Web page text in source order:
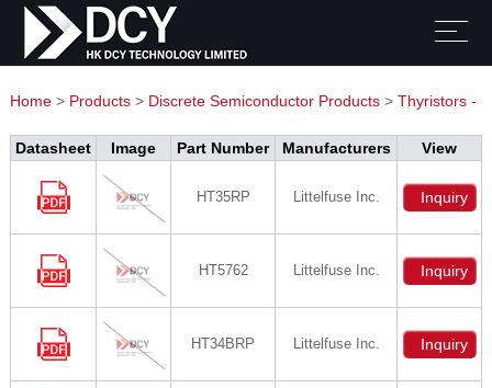
Home> Products> Discrete Semiconductor Products> Thyristors -
DIACs, SIDACs
Datasheet Image Part Number Manufacturers View
HT35RP Littelfuse Inc. Inquiry
HT5762 Littelfuse Inc. Inquiry
HT34BRP Littelfuse Inc. Inquiry